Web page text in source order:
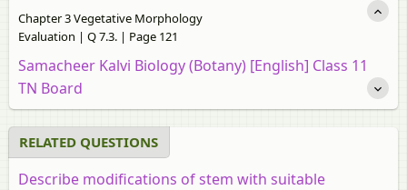
Chapter 3 Vegetative Morphology
Evaluation | Q 7.3. | Page 121
Samacheer Kalvi Biology (Botany) [English] Class 11
TN Board
RELATED QUESTIONS
Describe modifications of stem with suitable